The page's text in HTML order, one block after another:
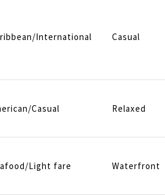
International Casual
Casual Relaxed
Light fare Waterfront